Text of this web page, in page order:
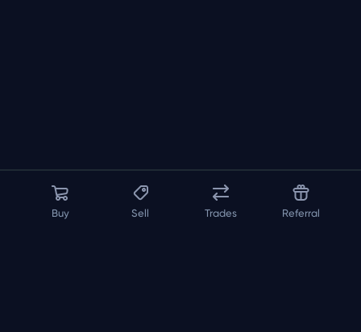
Buy Sell Trades Referral